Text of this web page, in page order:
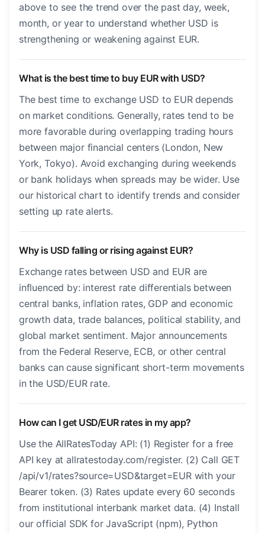
above to see the trend over the past day, week,
month, or year to understand whether USD is
strengthening or weakening against EUR.
What is the best time to buy EUR with USD?
The best time to exchange USD to EUR depends
on market conditions. Generally, rates tend to be
more favorable during overlapping trading hours
between major financial centers (London, New
York, Tokyo). Avoid exchanging during weekends
or bank holidays when spreads may be wider. Use
our historical chart to identify trends and consider
setting up rate alerts.
Why is USD falling or rising against EUR?
Exchange rates between USD and EUR are
influenced by: interest rate differentials between
central banks, inflation rates, GDP and economic
growth data, trade balances, political stability, and
global market sentiment. Major announcements
from the Federal Reserve, ECB, or other central
banks can cause significant short-term movements
in the USD/EUR rate.
How can I get USD/EUR rates in my app?
Use the AllRatesToday API: (1) Register for a free
API key at allratestoday.com/register. (2) Call GET
/api/v1/rates?source=USD&target=EUR with your
Bearer token. (3) Rates update every 60 seconds
from institutional interbank market data. (4) Install
our official SDK for JavaScript (npm), Python